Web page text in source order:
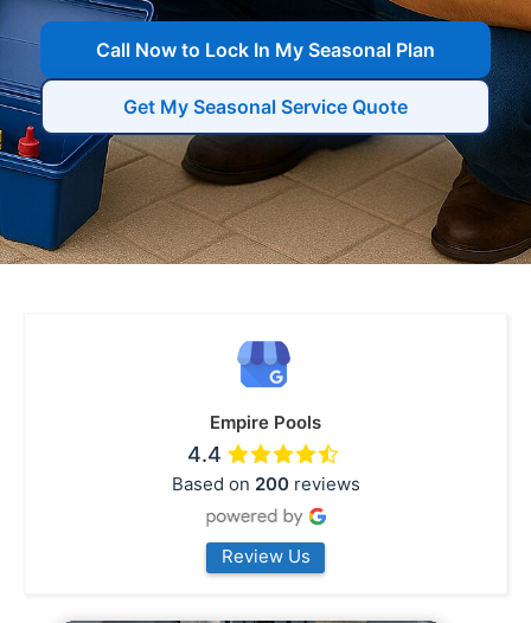
Call Now to Lock In My Seasonal Plan
Get My Seasonal Service Quote
Empire Pools
4.4
Based on 200reviews
Review Us